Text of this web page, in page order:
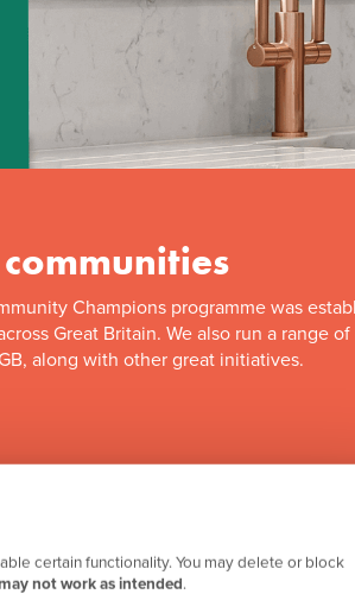
certain functionality. You may delete or block
not work as intended.
Champions programme was
Great Britain. We also run a range
along with other great initiatives.